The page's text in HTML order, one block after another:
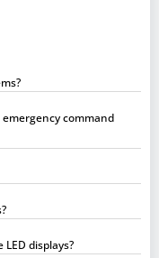
command
displays?